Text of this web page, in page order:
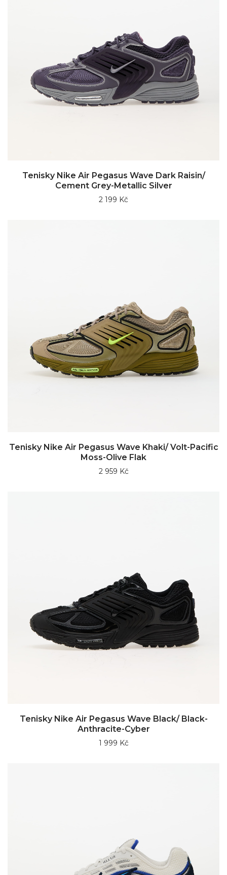
Tenisky Nike Air Pegasus Wave Dark Raisin/
Cement Grey-Metallic Silver
2 199 Kč
Tenisky Nike Air Pegasus Wave Khaki/ Volt-Pacific
Moss-Olive Flak
2 959 Kč
Tenisky Nike Air Pegasus Wave Black/ Black-
Anthracite-Cyber
1 999 Kč